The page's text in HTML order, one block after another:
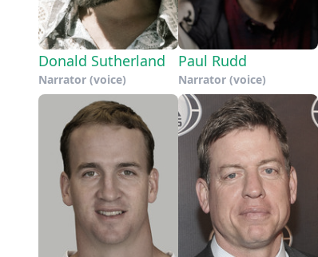
Donald Sutherland
Narrator (voice)
Paul Rudd
Narrator (voice)